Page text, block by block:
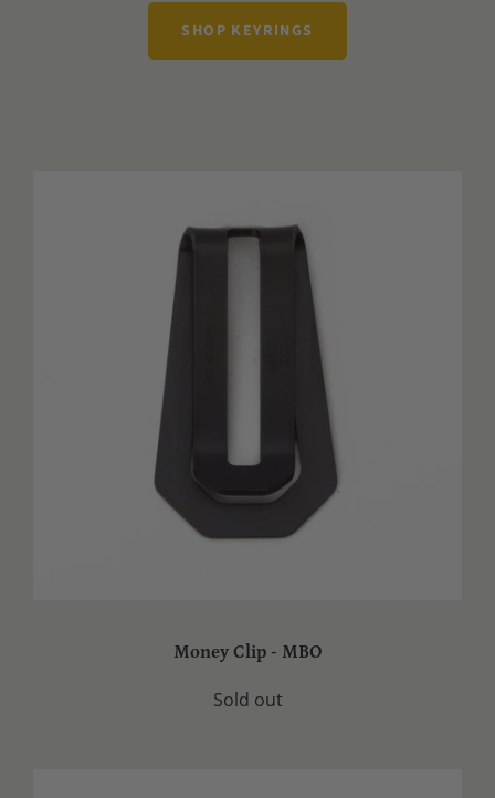
SHOP KEYRINGS
Money Clip - MBO
Sold out